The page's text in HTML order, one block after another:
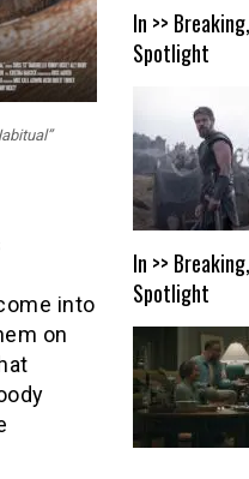
into
on
In >>
Spotlight
In >>
Spotlight